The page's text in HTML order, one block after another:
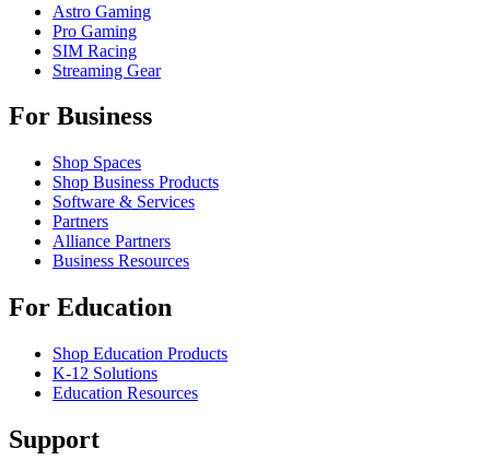
Astro Gaming
Pro Gaming
SIM Racing
Streaming Gear
For Business
Shop Spaces
Shop Business Products
Software & Services
Partners
Alliance Partners
Business Resources
For Education
Shop Education Products
K-12 Solutions
Education Resources
Support